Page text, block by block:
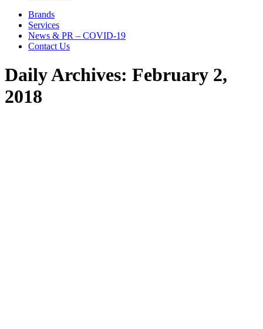
Brands
Services
News & PR – COVID-19
Contact Us
Daily Archives: February 2,
2018